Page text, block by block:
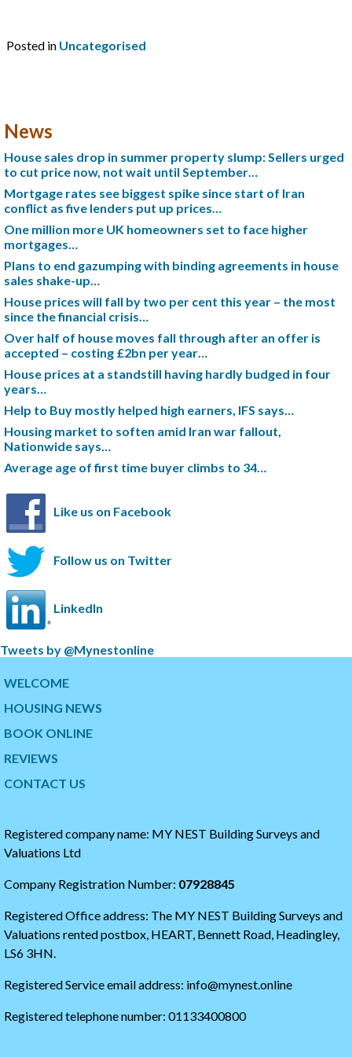
Posted in Uncategorised
News
House sales drop in summer property slump: Sellers urged
to cut price now, not wait until September…
Mortgage rates see biggest spike since start of Iran
conflict as five lenders put up prices…
One million more UK homeowners set to face higher
mortgages…
Plans to end gazumping with binding agreements in house
sales shake-up…
House prices will fall by two per cent this year – the most
since the financial crisis…
Over half of house moves fall through after an offer is
accepted – costing £2bn per year…
House prices at a standstill having hardly budged in four
years…
Help to Buy mostly helped high earners, IFS says…
Housing market to soften amid Iran war fallout,
Nationwide says…
Average age of first time buyer climbs to 34…
Like us on Facebook
Follow us on Twitter
LinkedIn
S
t
t
e
e
e
Tweets by @Mynestonline
k
p
o
t
e
a
f
h
e
t
t
e
WELCOME
HOUSING NEWS
BOOK ONLINE
REVIEWS
CONTACT US
Registered company name: MY NEST Building Surveys and
Valuations Ltd
Company Registration Number: 07928845
Registered Office address: The MY NEST Building Surveys and
Valuations rented postbox, HEART, Bennett Road, Headingley,
LS6 3HN.
Registered Service email address: info@mynest.online
Registered telephone number: 01133400800